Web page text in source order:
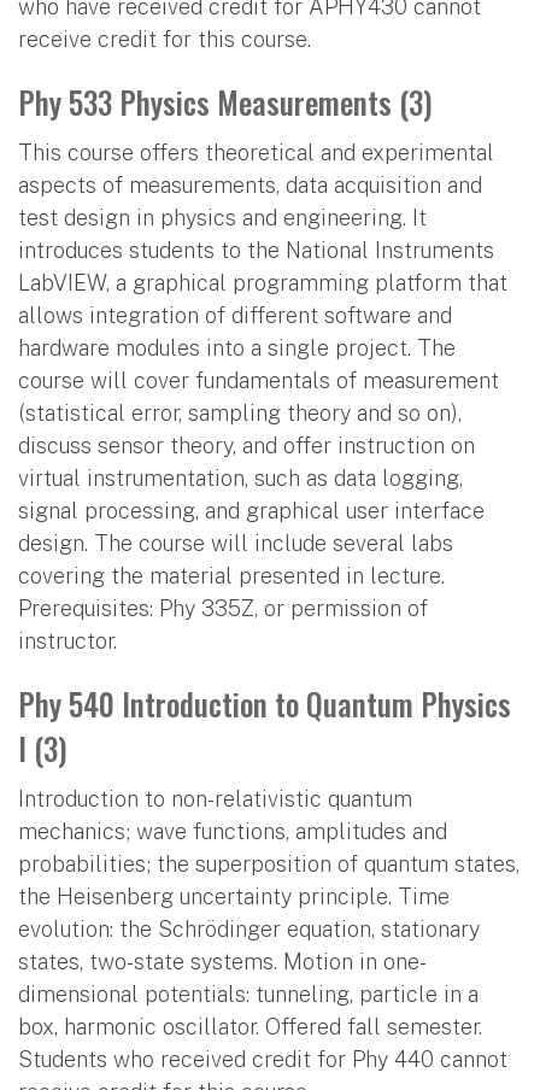
who have received credit for APHY430 cannot
receive credit for this course.
Phy 533 Physics Measurements (3)
This course offers theoretical and experimental
aspects of measurements, data acquisition and
test design in physics and engineering. It
introduces students to the National Instruments
LabVIEW, a graphical programming platform that
allows integration of different software and
hardware modules into a single project. The
course will cover fundamentals of measurement
(statistical error, sampling theory and so on),
discuss sensor theory, and offer instruction on
virtual instrumentation, such as data logging,
signal processing, and graphical user interface
design. The course will include several labs
covering the material presented in lecture.
Prerequisites: Phy 335Z, or permission of
instructor.
Phy 540 Introduction to Quantum Physics
I (3)
Introduction to non-relativistic quantum
mechanics; wave functions, amplitudes and
probabilities; the superposition of quantum states,
the Heisenberg uncertainty principle. Time
evolution: the Schrödinger equation, stationary
states, two-state systems. Motion in one-
dimensional potentials: tunneling, particle in a
box, harmonic oscillator. Offered fall semester.
Students who received credit for Phy 440 cannot